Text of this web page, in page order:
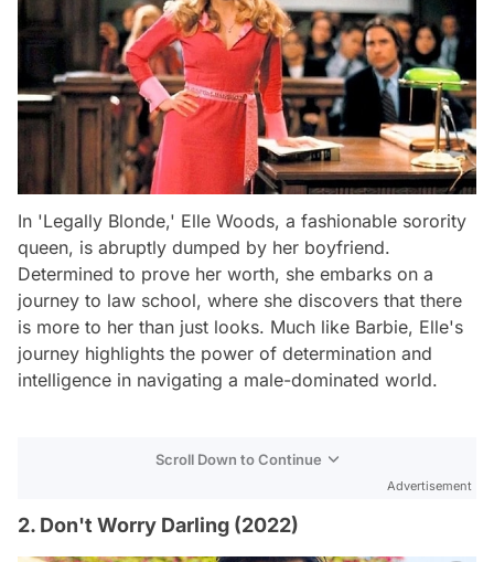
In 'Legally Blonde,' Elle Woods, a fashionable sorority
queen, is abruptly dumped by her boyfriend.
Determined to prove her worth, she embarks on a
journey to law school, where she discovers that there
is more to her than just looks. Much like Barbie, Elle's
journey highlights the power of determination and
intelligence in navigating a male-dominated world.
Scroll Down to Continue
Advertisement
2. Don't Worry Darling (2022)